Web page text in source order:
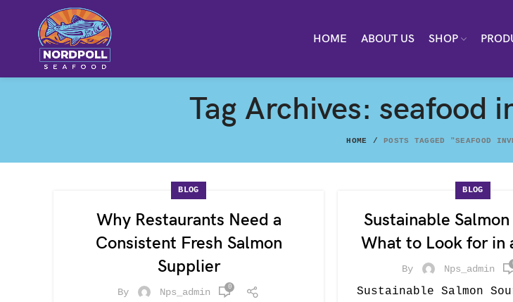
HOME ABOUT US SHOP
Tag Archives: seafood
HOME POSTS TAGGED "SEAFOOD
BLOG
Why Restaurants Need a
Consistent Fresh Salmon
Supplier
By Nps_admin 0
BLOG
Sustainable
What to Look for in
By Nps_admin
Sustainable Salmon